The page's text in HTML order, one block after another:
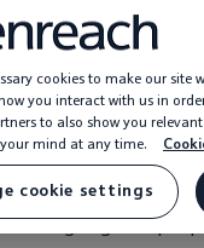
speeding
as the latest
right to
cookies to make our
you interact with us in
to also show you
mind at any time.
cookie settings